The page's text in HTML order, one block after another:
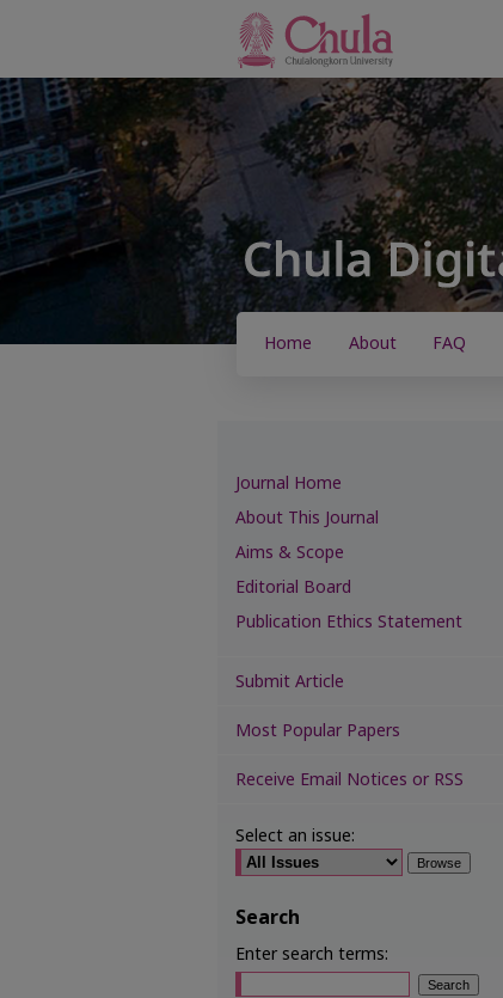
Home About FAQ
Journal Home
About This Journal
Aims & Scope
Editorial Board
Publication Ethics Statement
Submit Article
Most Popular Papers
Receive Email Notices or RSS
Select an issue:
Search
Enter search terms: